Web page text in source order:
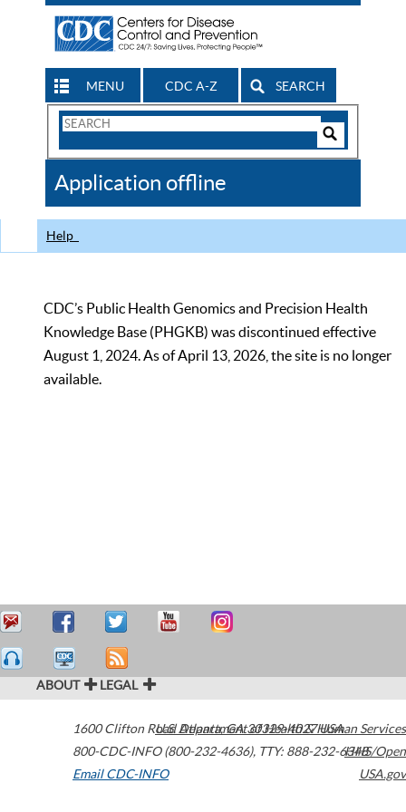
MENU CDC A-Z SEARCH
Search
CDC
Application offline
Help
CDC’s Public Health Genomics and Precision Health
Knowledge Base (PHGKB) was discontinued effective
August 1, 2024. As of April 13, 2026, the site is no longer
available.
ABOUT LEGAL
1600 Clifton Road Atlanta,GA30329-4027USA
800-CDC-INFO (800-232-4636), TTY: 888-232-6348
Email CDC-INFO
U.S. Department of Health & Human Services
HHS/Open
USA.gov